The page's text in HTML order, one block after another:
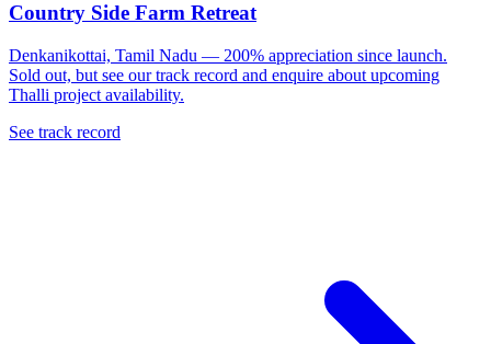
Country Side Farm Retreat
Denkanikottai, Tamil Nadu — 200% appreciation since launch.
Sold out, but see our track record and enquire about upcoming
Thalli project availability.
See track record